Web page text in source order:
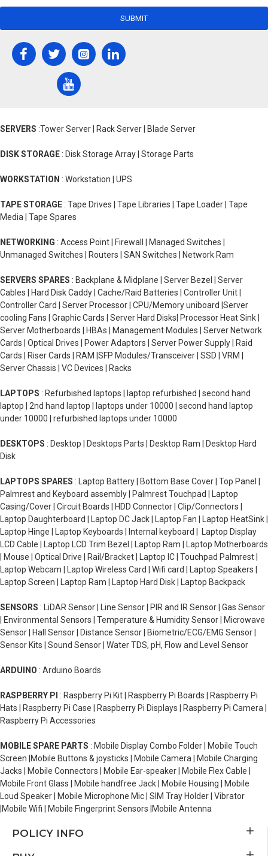
SUBMIT
SERVERS :Tower Server | Rack Server | Blade Server
DISK STORAGE : Disk Storage Array | Storage Parts
WORKSTATION : Workstation | UPS
TAPE STORAGE : Tape Drives | Tape Libraries | Tape Loader | Tape
Media | Tape Spares
NETWORKING : Access Point | Firewall | Managed Switches |
Unmanaged Switches | Routers | SAN Switches | Network Ram
SERVERS SPARES : Backplane & Midplane | Server Bezel | Server
Cables | Hard Disk Caddy | Cache/Raid Batteries | Controller Unit |
Controller Card | Server Processor | CPU/Memory uniboard |Server
cooling Fans | Graphic Cards | Server Hard Disks| Processor Heat Sink |
Server Motherboards | HBAs | Management Modules | Server Network
Cards | Optical Drives | Power Adaptors | Server Power Supply | Raid
Cards | Riser Cards | RAM |SFP Modules/Transceiver | SSD | VRM |
Server Chassis | VC Devices | Racks
LAPTOPS : Refurbished laptops | laptop refurbished | second hand
laptop | 2nd hand laptop | laptops under 10000 | second hand laptop
under 10000 | refurbished laptops under 10000
DESKTOPS : Desktop | Desktops Parts | Desktop Ram | Desktop Hard
Disk
LAPTOPS SPARES : Laptop Battery | Bottom Base Cover | Top Panel |
Palmrest and Keyboard assembly | Palmrest Touchpad | Laptop
Casing/Cover | Circuit Boards | HDD Connector | Clip/Connectors |
Laptop Daughterboard | Laptop DC Jack | Laptop Fan | Laptop HeatSink |
Laptop Hinge | Laptop Keyboards | Internal keyboard | Laptop Display
LCD Cable | Laptop LCD Trim Bezel | Laptop Ram | Laptop Motherboards
| Mouse | Optical Drive | Rail/Bracket | Laptop IC | Touchpad Palmrest |
Laptop Webcam | Laptop Wireless Card | Wifi card | Laptop Speakers |
Laptop Screen | Laptop Ram | Laptop Hard Disk | Laptop Backpack
SENSORS : LiDAR Sensor | Line Sensor | PIR and IR Sensor | Gas Sensor
| Environmental Sensors | Temperature & Humidity Sensor | Microwave
Sensor | Hall Sensor | Distance Sensor | Biometric/ECG/EMG Sensor |
Sensor Kits | Sound Sensor | Water TDS, pH, Flow and Level Sensor
ARDUINO : Arduino Boards
RASPBERRY PI : Raspberry Pi Kit | Raspberry Pi Boards | Raspberry Pi
Hats | Raspberry Pi Case | Raspberry Pi Displays | Raspberry Pi Camera |
Raspberry Pi Accessories
MOBILE SPARE PARTS : Mobile Display Combo Folder | Mobile Touch
Screen |Mobile Buttons & joysticks | Mobile Camera | Mobile Charging
Jacks | Mobile Connectors | Mobile Ear-speaker | Mobile Flex Cable |
Mobile Front Glass | Mobile handfree Jack | Mobile Housing | Mobile
Loud Speaker | Mobile Microphone Mic | SIM Tray Holder | Vibrator
|Mobile Wifi | Mobile Fingerprint Sensors |Mobile Antenna
POLICY INFO